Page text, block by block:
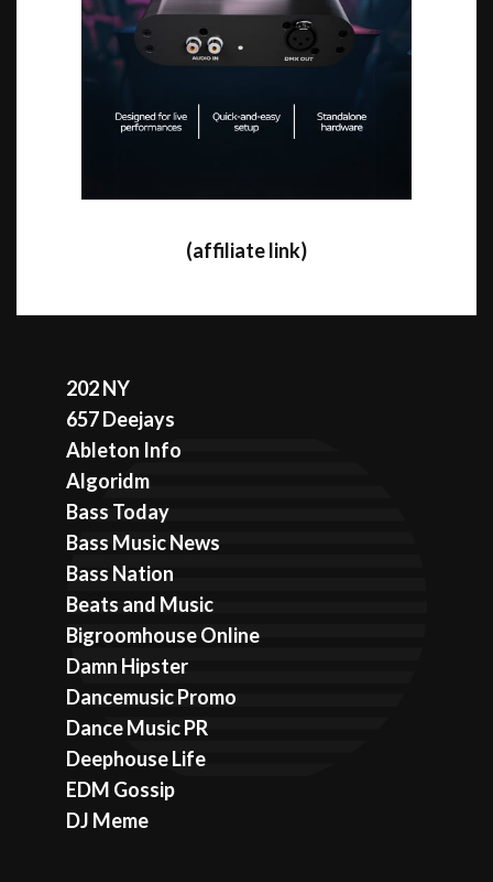
(affiliate link)
202 NY
657 Deejays
Ableton Info
Algoridm
Bass Today
Bass Music News
Bass Nation
Beats and Music
Bigroomhouse Online
Damn Hipster
Dancemusic Promo
Dance Music PR
Deephouse Life
EDM Gossip
DJ Meme